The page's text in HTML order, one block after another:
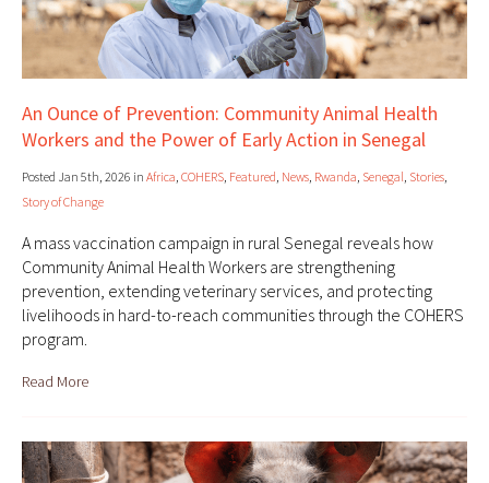
An Ounce of Prevention: Community Animal Health
Workers and the Power of Early Action in Senegal
Posted Jan 5th, 2026 in Africa, COHERS, Featured, News, Rwanda, Senegal, Stories,
Story of Change
A mass vaccination campaign in rural Senegal reveals how
Community Animal Health Workers are strengthening
prevention, extending veterinary services, and protecting
livelihoods in hard-to-reach communities through the COHERS
program.
Read More